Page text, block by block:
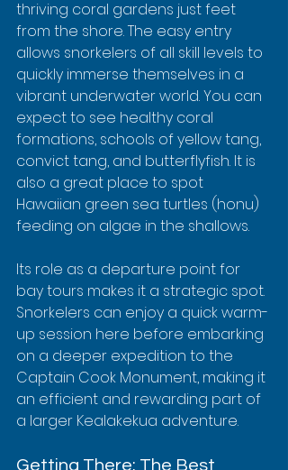
thriving coral gardens just feet
from the shore. The easy entry
allows snorkelers of all skill levels to
quickly immerse themselves in a
vibrant underwater world. You can
expect to see healthy coral
formations, schools of yellow tang,
convict tang, and butterflyfish. It is
also a great place to spot
Hawaiian green sea turtles (honu)
feeding on algae in the shallows.
Its role as a departure point for
bay tours makes it a strategic spot.
Snorkelers can enjoy a quick warm-
up session here before embarking
on a deeper expedition to the
Captain Cook Monument, making it
an efficient and rewarding part of
a larger Kealakekua adventure.
Getting There: The Best